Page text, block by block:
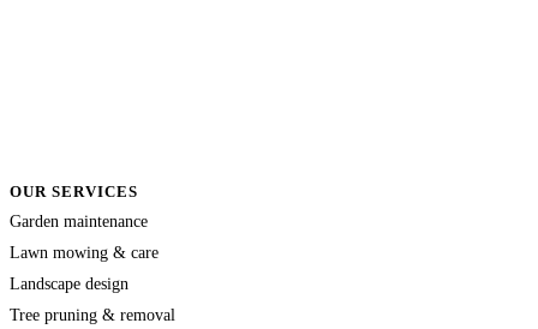
OUR SERVICES
Garden maintenance
Lawn mowing & care
Landscape design
Tree pruning & removal